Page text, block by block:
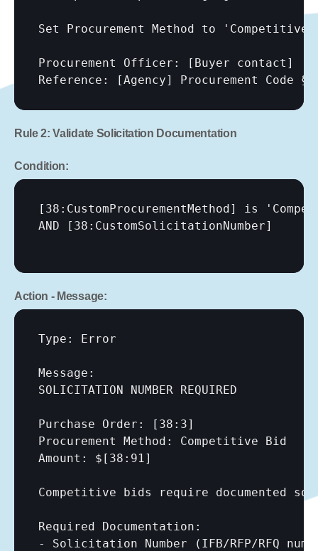
Set Procurement Method to
Procurement Officer:
[Buyer contact]
Reference:
[Agency] Procurement Code §
Rule 2: Validate Solicitation Documentation
Condition:
[38:CustomProcurementMethod]
is
AND
[38:CustomSolicitationNumber]
Action - Message:
Type: Error
Message:
SOLICITATION NUMBER REQUIRED
Purchase Order:
[38:3]
Procurement Method: Competitive Bid
Amount: $ [38:91]
Competitive bids require documented
Required Documentation:
- Solicitation Number (IFB/RFP/RFQ